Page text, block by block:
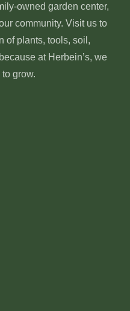
owned garden center,
community. Visit us to
of plants, tools, soil,
at Herbein’s, we
grow.